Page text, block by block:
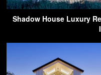
Shadow House Luxury